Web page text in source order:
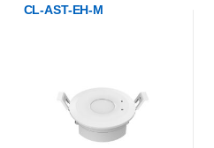
CL-AST-EH-M